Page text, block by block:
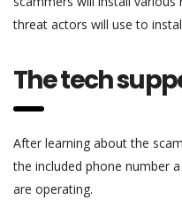
threat actors will use to
The tech
After learning about the
the included phone number
are operating.